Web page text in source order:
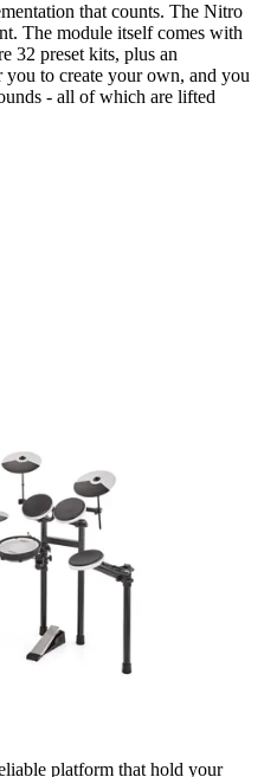
that counts. The Nitro
The module itself comes with
32 preset kits, plus an
to create your own, and you
- all of which are lifted
platform that hold your